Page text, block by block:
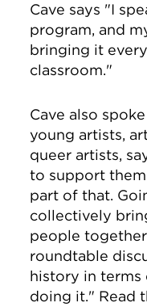
Cave says "I
program, and
bringing it
classroom."
Cave also
young artists,
queer artists,
to support
part of that.
collectively
people
roundtable
history in
doing it." Read